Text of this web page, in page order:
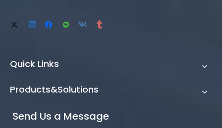
Quick Links
Products&Solutions
Send Us a Message